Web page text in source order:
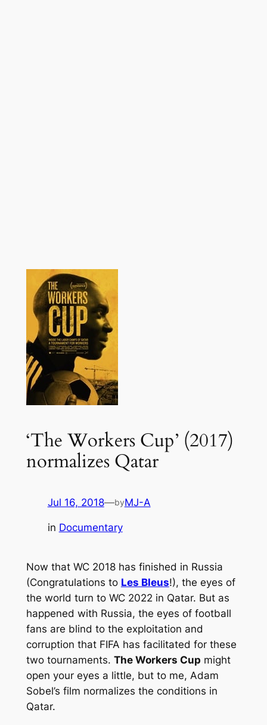
‘The Workers Cup’ (2017)
normalizes Qatar
Jul 16, 2018—byMJ-A
in Documentary
Now that WC 2018 has finished in Russia
(Congratulations to Les Bleus!), the eyes of
the world turn to WC 2022 in Qatar. But as
happened with Russia, the eyes of football
fans are blind to the exploitation and
corruption that FIFA has facilitated for these
two tournaments. The Workers Cup might
open your eyes a little, but to me, Adam
Sobel’s film normalizes the conditions in
Qatar.